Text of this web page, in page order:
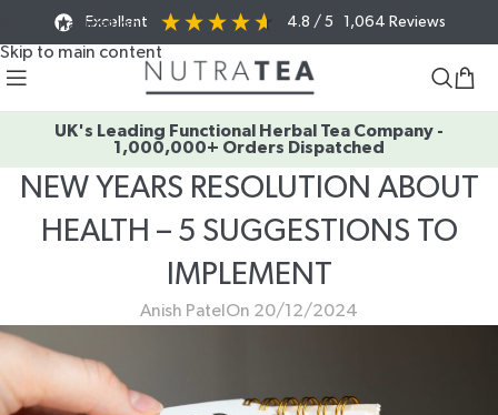
Skip to navigation
Skip to main content
Excellent 4.8 / 5 1,064 Reviews
UK's Leading Functional Herbal Tea Company -
1,000,000+ Orders Dispatched
NEW YEARS RESOLUTION ABOUT
HEALTH – 5 SUGGESTIONS TO
IMPLEMENT
Anish Patel On 20/12/2024